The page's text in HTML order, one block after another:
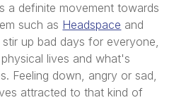
a definite movement towards
such as Headspace and
up bad days for everyone,
lives and what's
Feeling down, angry or sad,
attracted to that kind of